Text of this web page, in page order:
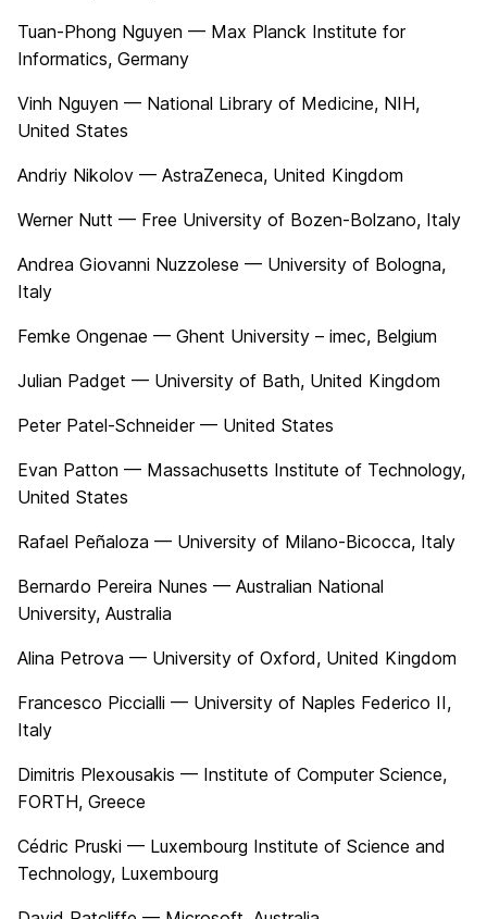
Tuan-Phong Nguyen — Max Planck Institute for
Informatics, Germany
Vinh Nguyen — National Library of Medicine, NIH,
United States
Andriy Nikolov — AstraZeneca, United Kingdom
Werner Nutt — Free University of Bozen-Bolzano, Italy
Andrea Giovanni Nuzzolese — University of Bologna,
Italy
Femke Ongenae — Ghent University – imec, Belgium
Julian Padget — University of Bath, United Kingdom
Peter Patel-Schneider — United States
Evan Patton — Massachusetts Institute of Technology,
United States
Rafael Peñaloza — University of Milano-Bicocca, Italy
Bernardo Pereira Nunes — Australian National
University, Australia
Alina Petrova — University of Oxford, United Kingdom
Francesco Piccialli — University of Naples Federico II,
Italy
Dimitris Plexousakis — Institute of Computer Science,
FORTH, Greece
Cédric Pruski — Luxembourg Institute of Science and
Technology, Luxembourg